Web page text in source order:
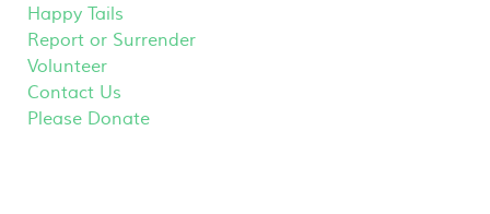
Happy Tails
Report or Surrender
Volunteer
Contact Us
Please Donate